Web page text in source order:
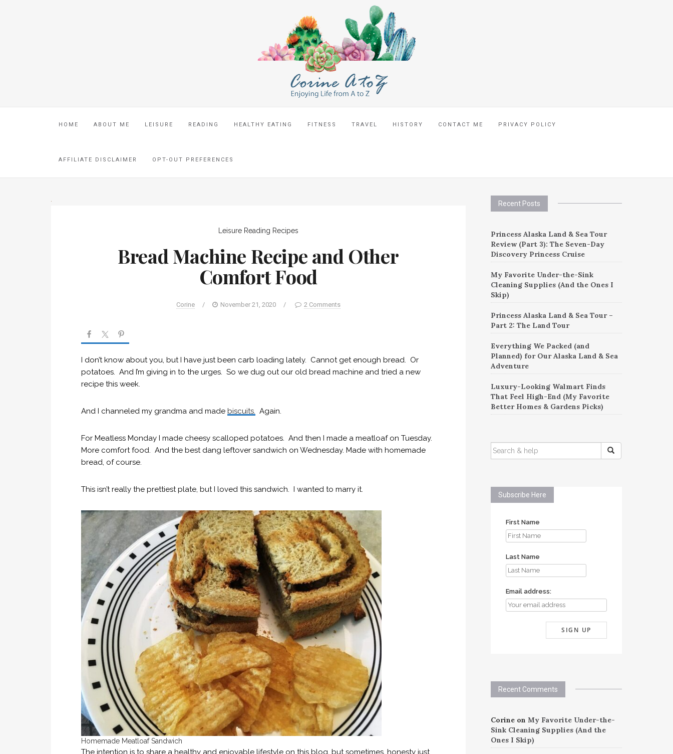
HOME ABOUT ME LEISURE READING HEALTHY EATING FITNESS TRAVEL HISTORY CONTACT ME PRIVACY POLICY
AFFILIATE DISCLAIMER OPT-OUT PREFERENCES
Leisure Reading Recipes
Bread Machine Recipe and Other
Comfort Food
Corine / November 21, 2020 / 2 Comments
I don’t know about you, but I have just been carb loading lately. Cannot get enough bread. Or
potatoes. And I’m giving in to the urges. So we dug out our old bread machine and tried a new
recipe this week.
And I channeled my grandma and made biscuits. Again.
For Meatless Monday I made cheesy scalloped potatoes. And then I made a meatloaf on Tuesday.
More comfort food. And the best dang leftover sandwich on Wednesday. Made with homemade
bread, of course.
This isn’t really the prettiest plate, but I loved this sandwich. I wanted to marry it.
Homemade Meatloaf Sandwich
The intention is to share a healthy and enjoyable lifestyle on this blog, but sometimes, honesty just
Recent Posts
Princess Alaska Land & Sea Tour
Review (Part 3): The Seven-Day
Discovery Princess Cruise
My Favorite Under-the-Sink
Cleaning Supplies (And the Ones I
Skip)
Princess Alaska Land & Sea Tour –
Part 2: The Land Tour
Everything We Packed (and
Planned) for Our Alaska Land & Sea
Adventure
Luxury-Looking Walmart Finds
That Feel High-End (My Favorite
Better Homes & Gardens Picks)
SEARCH
FOR:
Subscribe Here
First Name
Last Name
Email address:
Recent Comments
Corineon My Favorite Under-the-
Sink Cleaning Supplies (And the
Ones I Skip)